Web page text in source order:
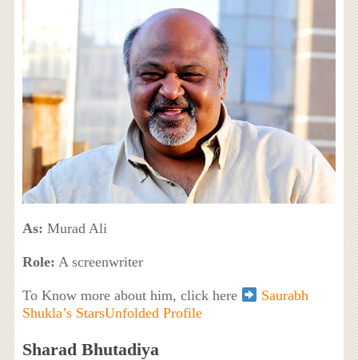
As: Murad Ali
Role: A screenwriter
To Know more about him, click here
Saurabh
Shukla’s StarsUnfolded Profile
Sharad Bhutadiya